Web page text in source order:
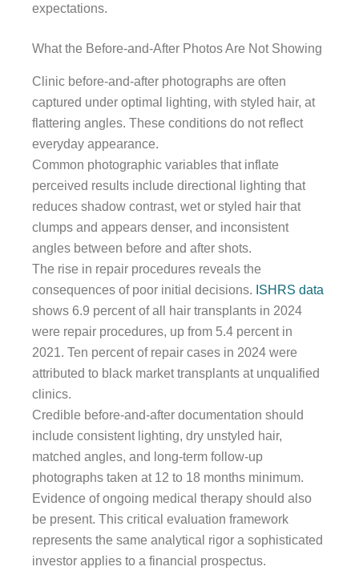
expectations.
What the Before-and-After Photos Are Not Showing
Clinic before-and-after photographs are often
captured under optimal lighting, with styled hair, at
flattering angles. These conditions do not reflect
everyday appearance.
Common photographic variables that inflate
perceived results include directional lighting that
reduces shadow contrast, wet or styled hair that
clumps and appears denser, and inconsistent
angles between before and after shots.
The rise in repair procedures reveals the
consequences of poor initial decisions. ISHRS data
shows 6.9 percent of all hair transplants in 2024
were repair procedures, up from 5.4 percent in
2021. Ten percent of repair cases in 2024 were
attributed to black market transplants at unqualified
clinics.
Credible before-and-after documentation should
include consistent lighting, dry unstyled hair,
matched angles, and long-term follow-up
photographs taken at 12 to 18 months minimum.
Evidence of ongoing medical therapy should also
be present. This critical evaluation framework
represents the same analytical rigor a sophisticated
investor applies to a financial prospectus.